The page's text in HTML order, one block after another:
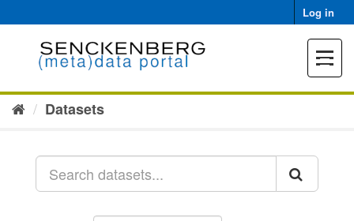
to
Log in
Toggle
Datasets